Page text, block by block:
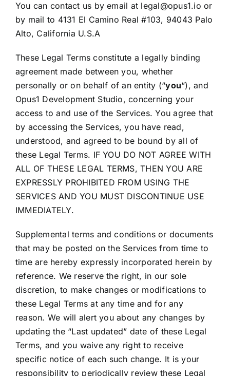
You can contact us by email at legal@opus1.io or
by mail to 4131 El Camino Real #103, 94043 Palo
Alto, California U.S.A
These Legal Terms constitute a legally binding
agreement made between you, whether
personally or on behalf of an entity (“you“), and
Opus1 Development Studio, concerning your
access to and use of the Services. You agree that
by accessing the Services, you have read,
understood, and agreed to be bound by all of
these Legal Terms. IF YOU DO NOT AGREE WITH
ALL OF THESE LEGAL TERMS, THEN YOU ARE
EXPRESSLY PROHIBITED FROM USING THE
SERVICES AND YOU MUST DISCONTINUE USE
IMMEDIATELY.
Supplemental terms and conditions or documents
that may be posted on the Services from time to
time are hereby expressly incorporated herein by
reference. We reserve the right, in our sole
discretion, to make changes or modifications to
these Legal Terms at any time and for any
reason. We will alert you about any changes by
updating the “Last updated” date of these Legal
Terms, and you waive any right to receive
specific notice of each such change. It is your
responsibility to periodically review these Legal